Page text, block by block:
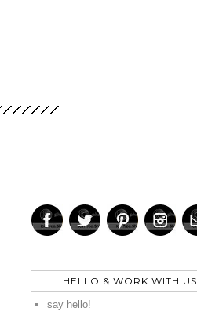
HELLO & WORK WITH US
say hello!